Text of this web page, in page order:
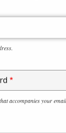
accompanies your